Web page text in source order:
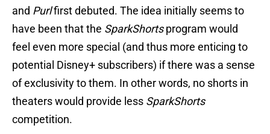
and Purlfirst debuted. The idea initially seems to
have been that the SparkShortsprogram would
feel even more special (and thus more enticing to
potential Disney+ subscribers) if there was a sense
of exclusivity to them. In other words, no shorts in
theaters would provide less SparkShorts
competition.